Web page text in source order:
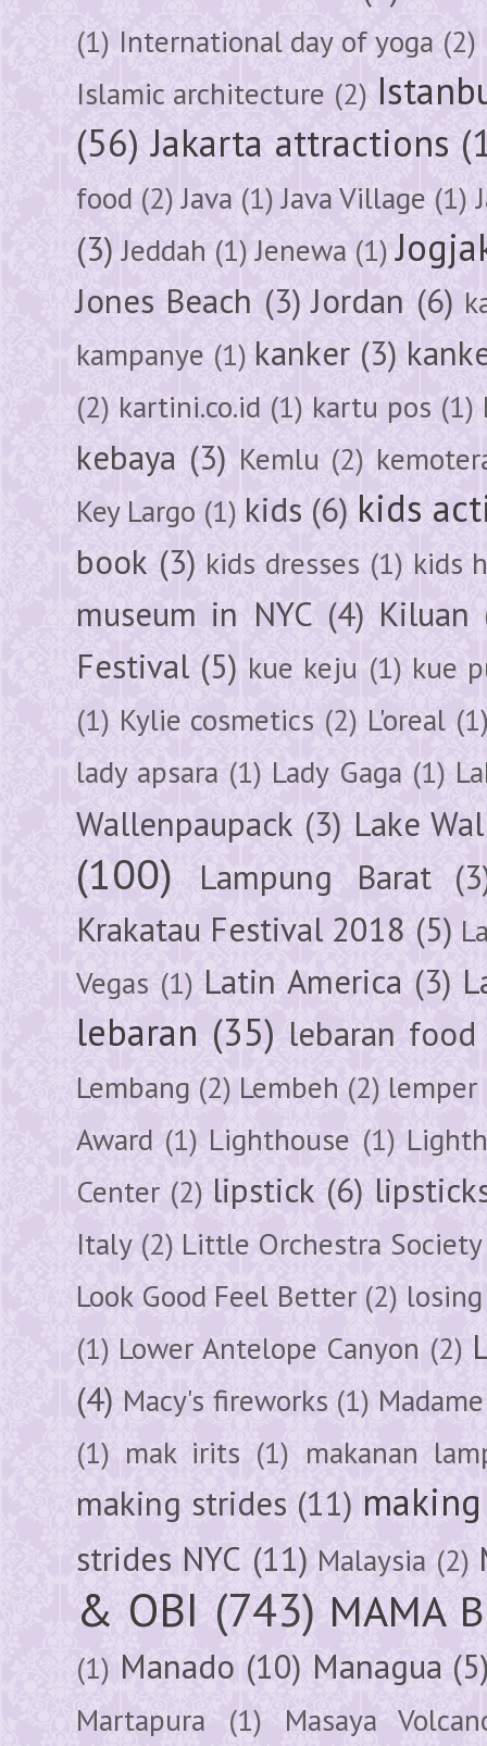
(1) International day of yoga (2)
Islamic architecture (2)
(56) Jakarta attractions
food (2) Java (1) Java Village (1)
(3) Jeddah (1) Jenewa (1)
Jones Beach (3) Jordan (6)
kampanye (1) kanker (3)
(2) kartini.co.id (1) kartu pos (1)
kebaya (3) Kemlu (2)
Key Largo (1) kids (6) kids
book (3) kids dresses (1) kids
museum in NYC (4) Kiluan
Festival (5) kue keju (1) kue
(1) Kylie cosmetics (2) L'oreal
lady apsara (1) Lady Gaga (1)
Wallenpaupack (3) Lake
(100) Lampung Barat
Krakatau Festival 2018 (5)
Vegas (1) Latin America (3)
lebaran (35) lebaran food
Lembang (2) Lembeh (2) lemper
Award (1) Lighthouse (1)
Center (2) lipstick (6)
Italy (2) Little Orchestra Society
Look Good Feel Better (2)
(1) Lower Antelope Canyon (2)
(4) Macy's fireworks (1)
(1) mak irits (1) makanan
making strides (11)
strides NYC (11) Malaysia (2)
& OBI (743) MAMA
(1) Manado (10) Managua
Martapura (1) Masaya